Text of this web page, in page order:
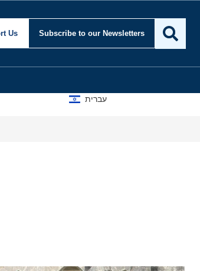
Us Subscribe to our Newsletters
עברית